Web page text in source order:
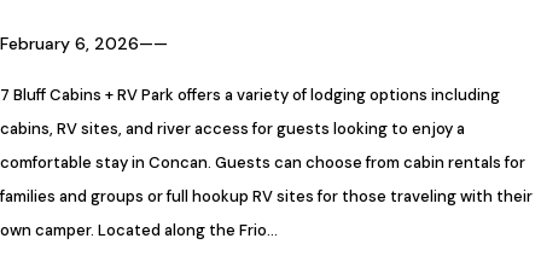
February 6, 2026——
7 Bluff Cabins + RV Park offers a variety of lodging options including
cabins, RV sites, and river access for guests looking to enjoy a
comfortable stay in Concan. Guests can choose from cabin rentals for
families and groups or full hookup RV sites for those traveling with their
own camper. Located along the Frio…